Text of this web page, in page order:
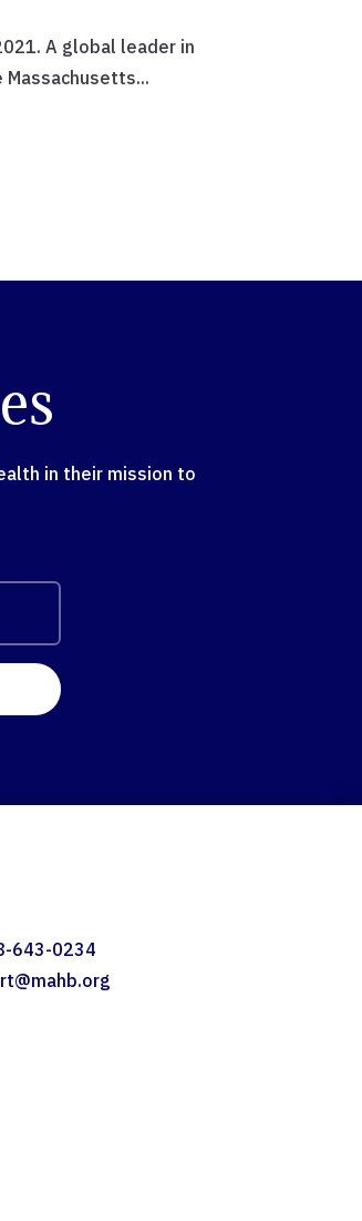
A global leader in
in their mission to
643-0234